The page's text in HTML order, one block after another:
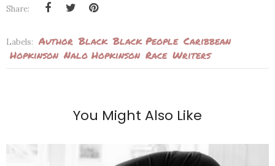
Share:
Labels: Author Black Black People Caribbean
Hopkinson Nalo Hopkinson Race Writers
You Might Also Like